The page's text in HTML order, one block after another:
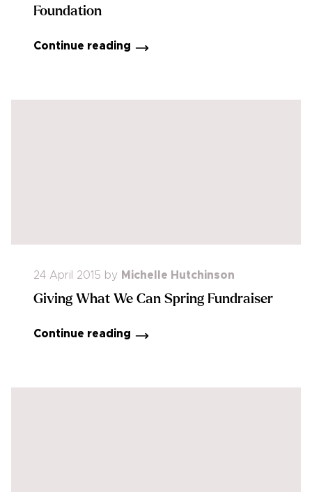
Foundation
Continue reading
24 April 2015 by Michelle Hutchinson
Giving What We Can Spring Fundraiser
Continue reading